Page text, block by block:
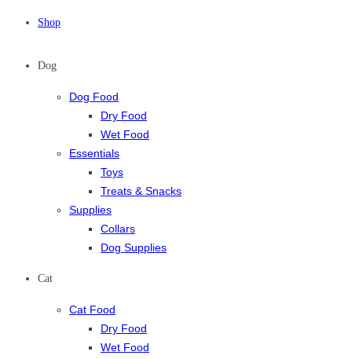
Shop
Dog
Dog Food
Dry Food
Wet Food
Essentials
Toys
Treats & Snacks
Supplies
Collars
Dog Supplies
Cat
Cat Food
Dry Food
Wet Food